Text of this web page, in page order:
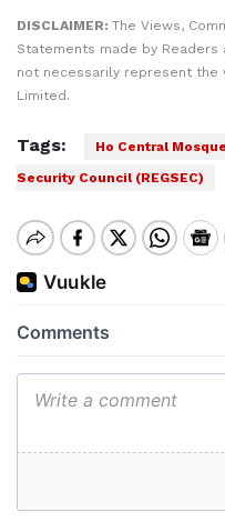
DISCLAIMER: The Views,
Statements made by
not necessarily represent the
Limited.
Tags: Ho Central Mosque
Security Council (REGSEC)